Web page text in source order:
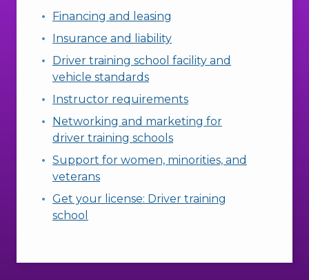
Financing and leasing
Insurance and liability
Driver training school facility and
vehicle standards
Instructor requirements
Networking and marketing for
driver training schools
Support for women, minorities, and
veterans
Get your license: Driver training
school